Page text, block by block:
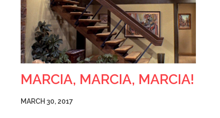
MARCIA, MARCIA, MARCIA!
MARCH 30, 2017